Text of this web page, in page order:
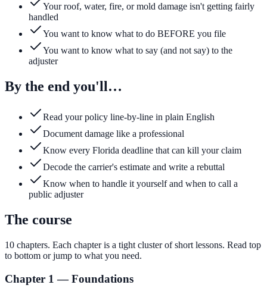
Your roof, water, fire, or mold damage isn't getting fairly
handled
You want to know what to do BEFORE you file
You want to know what to say (and not say) to the
adjuster
By the end you'll…
Read your policy line-by-line in plain English
Document damage like a professional
Know every Florida deadline that can kill your claim
Decode the carrier's estimate and write a rebuttal
Know when to handle it yourself and when to call a
public adjuster
The course
10 chapters. Each chapter is a tight cluster of short lessons. Read top
to bottom or jump to what you need.
Chapter 1 — Foundations